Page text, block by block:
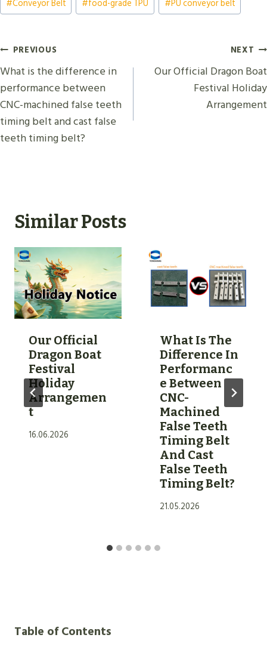
S
,
P
V
C
S
S
I
L
I
C
N
E
B
E
T
B
A
H
E
P
R
E
I
N
S
F
O
R
U
S
I
N
G
U
Y
Tags:
#Conveyor Belt #food-grade TPU #PU conveyor belt
Post
Navigation
PREVIOUS
What is the difference in
performance between
CNC-machined false teeth
timing belt and cast false
teeth timing belt?
NEXT
Our Official Dragon Boat
Festival Holiday
Arrangement
Similar Posts
Our Official
Dragon Boat
Festival
Holiday
Arrangemen
T
16.06.2026
What Is The
Difference In
Performanc
E Between
CNC-
Machined
False Teeth
Timing Belt
And Cast
False Teeth
Timing Belt?
21.05.2026
Table of Contents